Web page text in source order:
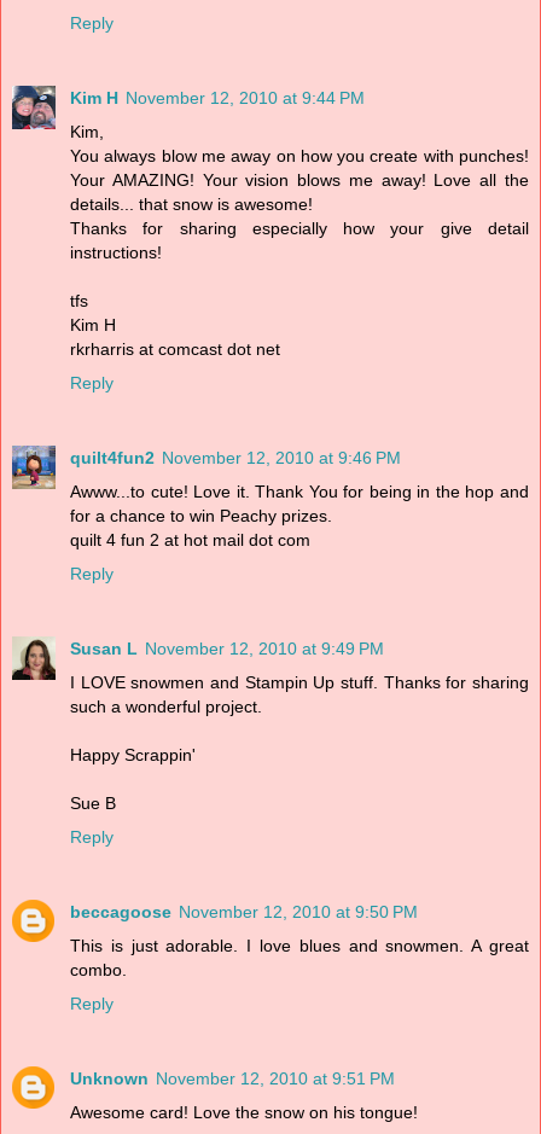
Reply
Kim H November 12, 2010 at 9:44 PM
Kim,
You always blow me away on how you create with punches!
Your AMAZING! Your vision blows me away! Love all the
details... that snow is awesome!
Thanks for sharing especially how your give detail
instructions!
tfs
Kim H
rkrharris at comcast dot net
Reply
quilt4fun2 November 12, 2010 at 9:46 PM
Awww...to cute! Love it. Thank You for being in the hop and
for a chance to win Peachy prizes.
quilt 4 fun 2 at hot mail dot com
Reply
Susan L November 12, 2010 at 9:49 PM
I LOVE snowmen and Stampin Up stuff. Thanks for sharing
such a wonderful project.
Happy Scrappin'
Sue B
Reply
beccagoose November 12, 2010 at 9:50 PM
This is just adorable. I love blues and snowmen. A great
combo.
Reply
Unknown November 12, 2010 at 9:51 PM
Awesome card! Love the snow on his tongue!